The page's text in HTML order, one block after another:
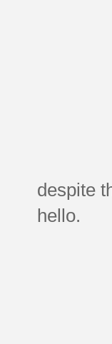
despite
hello.